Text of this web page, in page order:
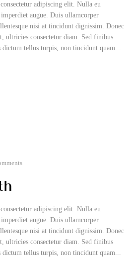
adipiscing elit. Nulla eu
augue. Duis ullamcorper
nisi at tincidunt dignissim. Donec
ultricies consectetur diam. Sed finibus
dictum tellus turpis, non tincidunt quam...
adipiscing elit. Nulla eu
augue. Duis ullamcorper
nisi at tincidunt dignissim. Donec
ultricies consectetur diam. Sed finibus
dictum tellus turpis, non tincidunt quam...